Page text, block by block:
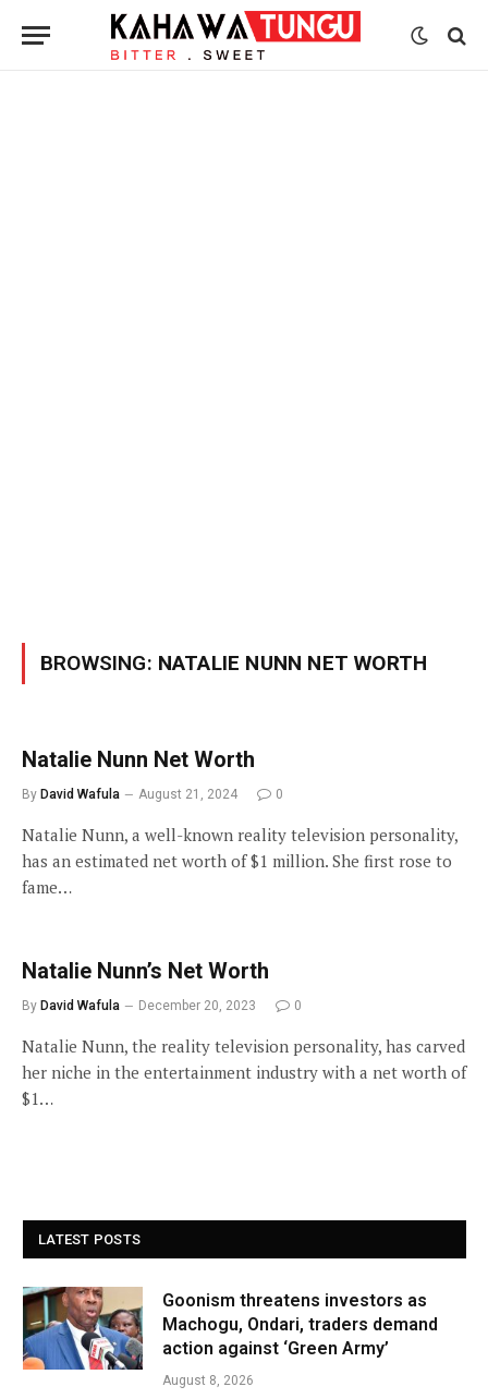
BROWSING: NATALIE NUNN NET WORTH
Natalie Nunn Net Worth
By David Wafula August 21, 2024 0
Natalie Nunn, a well-known reality television personality,
has an estimated net worth of $1 million. She first rose to
fame…
Natalie Nunn’s Net Worth
By David Wafula December 20, 2023 0
Natalie Nunn, the reality television personality, has carved
her niche in the entertainment industry with a net worth of
$1…
LATEST POSTS
Goonism threatens investors as
Machogu, Ondari, traders demand
action against ‘Green Army’
August 8, 2026